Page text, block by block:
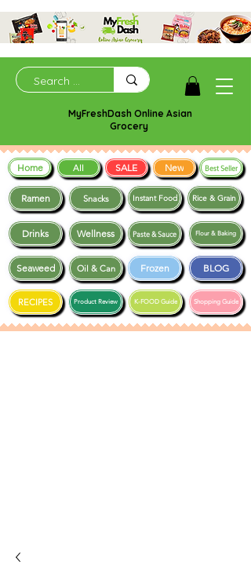
MyFreshDash Online Asian
Grocery
Ramen Snacks
Frozen BLOG
Drinks Wellness
Instant Food Rice & Grain
Seaweed
Shopping Guide
RECIPES K-FOOD Guide
Paste & Sauce
Product Review
Oil & Can
Flour & Baking
Home All SALE New Best Seller